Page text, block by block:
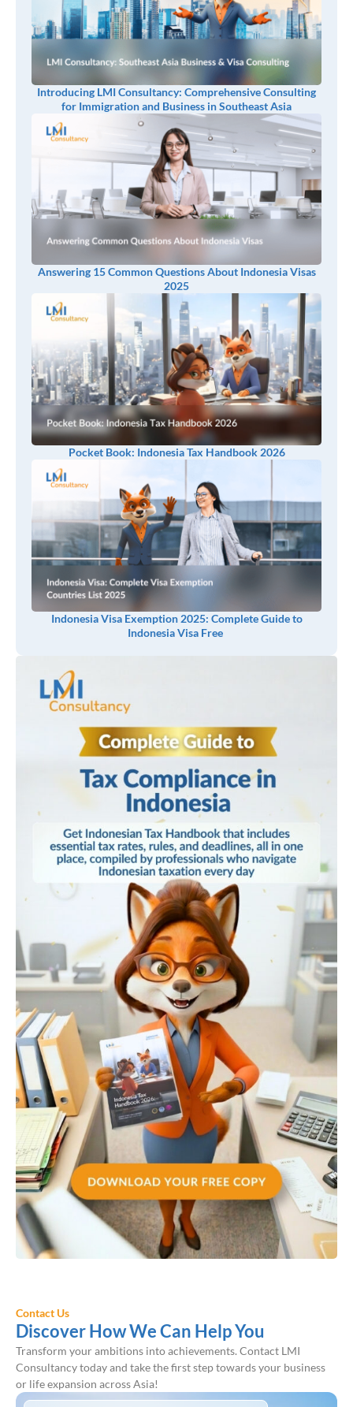
Introducing LMI Consultancy: Comprehensive Consulting
for Immigration and Business in Southeast Asia
Answering 15 Common Questions About Indonesia Visas
2025
Pocket Book: Indonesia Tax Handbook 2026
Indonesia Visa Exemption 2025: Complete Guide to
Indonesia Visa Free
Contact Us
Discover How We Can Help You
Transform your ambitions into achievements. Contact LMI
Consultancy today and take the first step towards your business
or life expansion across Asia!